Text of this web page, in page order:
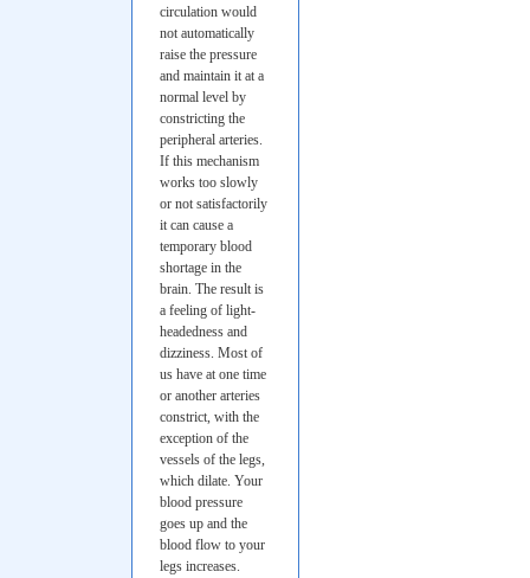
circulation would
not automatically
raise the pressure
and maintain it at a
normal level by
constricting the
peripheral arteries.
If this mechanism
works too slowly
or not satisfactorily
it can cause a
temporary blood
shortage in the
brain. The result is
a feeling of light-
headedness and
dizziness. Most of
us have at one time
or another arteries
constrict, with the
exception of the
vessels of the legs,
which dilate. Your
blood pressure
goes up and the
blood flow to your
legs increases.